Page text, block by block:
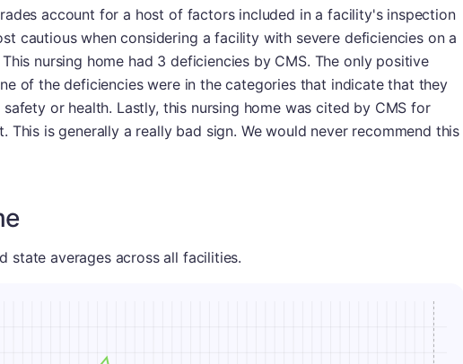
account for a host of factors included in a facility's inspection
cautious when considering a facility with severe deficiencies on a
nursing home had 3 deficiencies by CMS. The only positive
of the deficiencies were in the categories that indicate that they
or health. Lastly, this nursing home was cited by CMS for
This is generally a really bad sign. We would never recommend this
state averages across all facilities.